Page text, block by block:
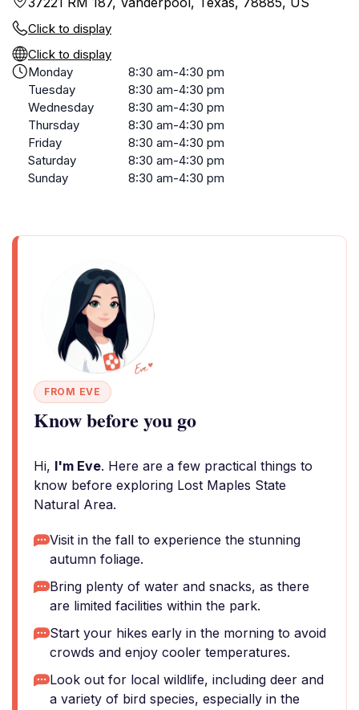
Click to display
Click to display
Monday
8:30 am-4:30 pm
Tuesday
8:30 am-4:30 pm
Wednesday
8:30 am-4:30 pm
Thursday
8:30 am-4:30 pm
Friday
8:30 am-4:30 pm
Saturday
8:30 am-4:30 pm
Sunday
8:30 am-4:30 pm
FROM EVE
Know before you go
Hi, I'm Eve. Here are a few practical things to
know before exploring Lost Maples State
Natural Area.
Visit in the fall to experience the stunning
autumn foliage.
Bring plenty of water and snacks, as there
are limited facilities within the park.
Start your hikes early in the morning to avoid
crowds and enjoy cooler temperatures.
Look out for local wildlife, including deer and
a variety of bird species, especially in the